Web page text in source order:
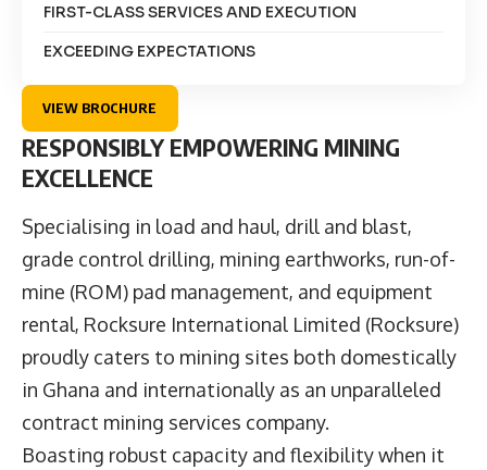
FIRST-CLASS SERVICES AND EXECUTION
EXCEEDING EXPECTATIONS
VIEW BROCHURE
RESPONSIBLY EMPOWERING MINING
EXCELLENCE
Specialising in load and haul, drill and blast,
grade control drilling, mining earthworks, run-of-
mine (ROM) pad management, and equipment
rental, Rocksure International Limited (Rocksure)
proudly caters to mining sites both domestically
in Ghana and internationally as an unparalleled
contract mining services company.
Boasting robust capacity and flexibility when it